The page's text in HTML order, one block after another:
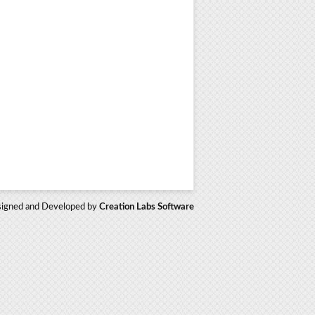
and Developed by Creation Labs Software